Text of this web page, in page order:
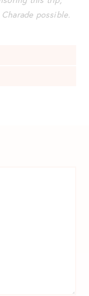
possible.